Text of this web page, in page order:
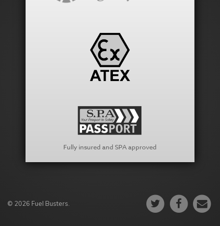
Fully insured and SPA approved
© 2026 Fuel Busters.